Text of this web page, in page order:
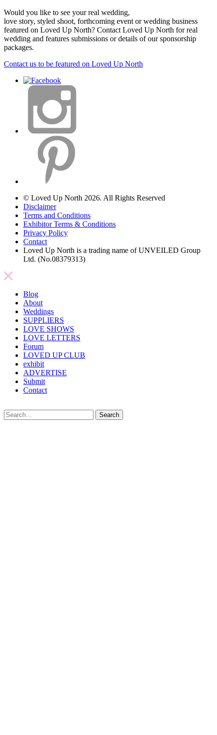
Would you like to see your real wedding,
love story, styled shoot, forthcoming event or wedding business
featured on Loved Up North? Contact Loved Up North for real
wedding and features submissions or details of our sponsorship
packages.
Contact us to be featured on Loved Up North
© Loved Up North 2026. All Rights Reserved
Disclaimer
Terms and Conditions
Exhibitor Terms & Conditions
Privacy Policy
Contact
Loved Up North is a trading name of UNVEILED Group
Ltd. (No.08379313)
Blog
About
Weddings
SUPPLIERS
LOVE SHOWS
LOVE LETTERS
Forum
LOVED UP CLUB
exhibit
ADVERTISE
Submit
Contact